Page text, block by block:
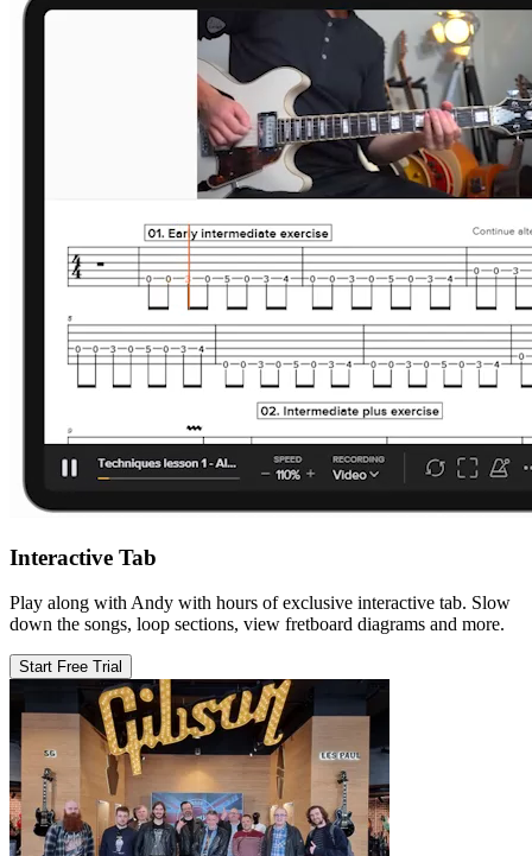
Interactive Tab
Play along with Andy with hours of exclusive interactive tab. Slow
down the songs, loop sections, view fretboard diagrams and more.
Start Free Trial